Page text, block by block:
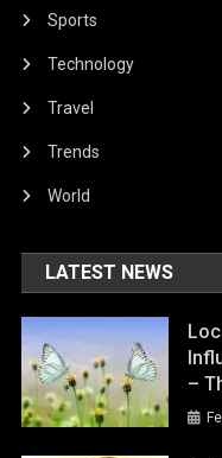
Sports
Technology
Travel
Trends
World
LATEST NEWS
–